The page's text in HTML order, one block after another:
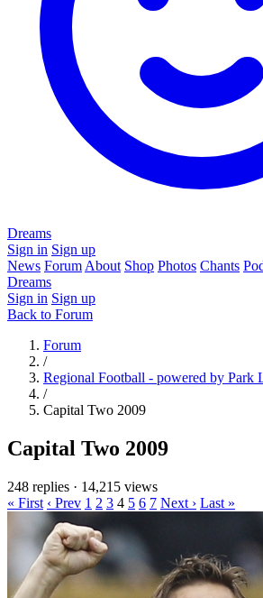
Dreams
Sign in Sign up
News Forum About Shop Photos Chants
Dreams
Sign in Sign up
Back to Forum
Forum
/
Regional Football - powered by Park
/
Capital Two 2009
Capital Two 2009
248 replies · 14,215 views
« First ‹ Prev 1 2 3 4 5 6 7 Next › Last »